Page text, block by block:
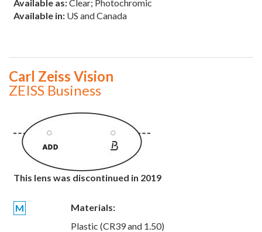
Available as:Clear; Photochromic
Available in: US and Canada
Carl Zeiss Vision
ZEISS Business
This lens was discontinued in 2019
M
Materials:
Plastic (CR39 and 1.50)